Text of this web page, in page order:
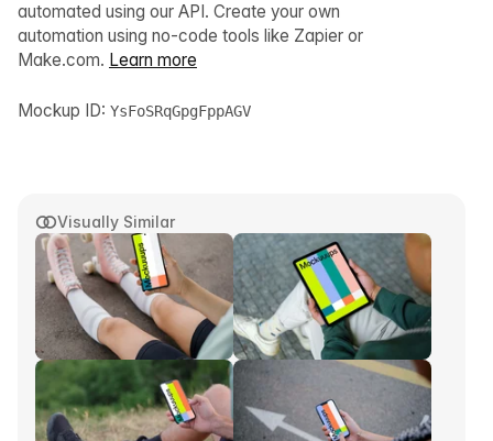
Visually Similar
automated using our API. Create your own
automation using no-code tools like Zapier or
Make.com. Learn more
Mockup ID: YsFoSRqGpgFppAGV